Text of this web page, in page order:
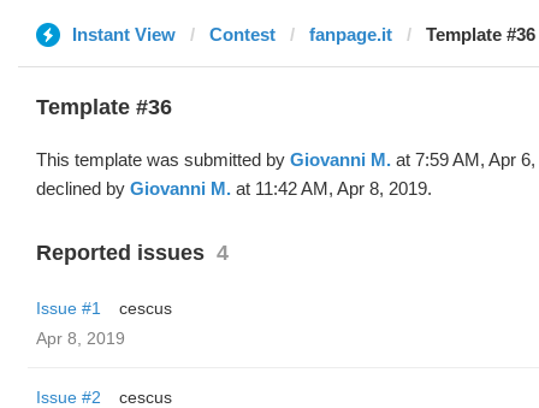
Instant View Contest fanpage.it Template
Template #36
This template was submitted by Giovanni M. at 7:59 AM, Apr
declined by Giovanni M. at 11:42 AM, Apr 8, 2019.
Reported issues 4
Issue #1
cescus
Apr 8, 2019
Issue #2
cescus